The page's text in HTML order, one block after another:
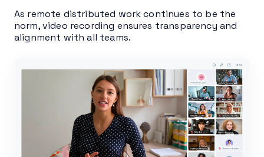
As remote distributed work continues to be the
norm, video recording ensures transparency and
alignment with all teams.